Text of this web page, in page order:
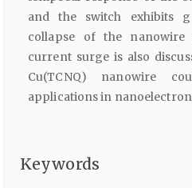
and the switch exhibits
collapse of the
current surge is also
Cu(TCNQ) nanowire
applications in
Keywords